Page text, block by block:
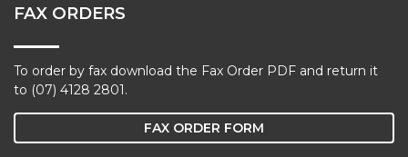
FAX ORDERS
To order by fax download the Fax Order PDF and return it
to (07) 4128 2801.
FAX ORDER FORM